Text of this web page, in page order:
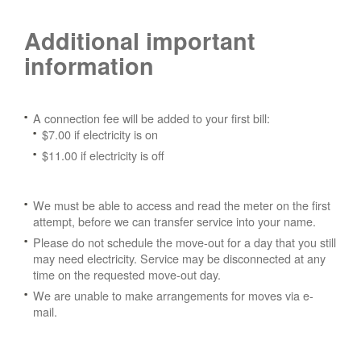
Additional important
information
A connection fee will be added to your first bill:
$7.00 if electricity is on
$11.00 if electricity is off
We must be able to access and read the meter on the first
attempt, before we can transfer service into your name.
Please do not schedule the move-out for a day that you still
may need electricity. Service may be disconnected at any
time on the requested move-out day.
We are unable to make arrangements for moves via e-
mail.